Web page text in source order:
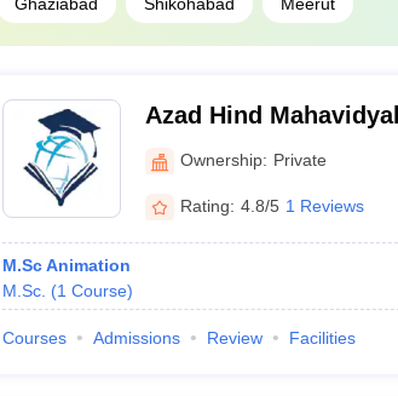
Ghaziabad Shikohabad Meerut
Azad Hind
Ownership: Private
Rating: 4.8/5 1 Reviews
M.Sc Animation
M.Sc. (1 Course)
Courses Admissions Review Facilities